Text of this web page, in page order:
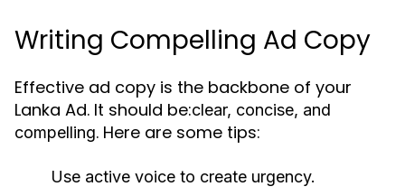
Writing Compelling Ad Copy
Effective ad copy is the backbone of your
Lanka Ad. It should be:clear, concise, and
compelling. Here are some tips:
Use active voice to create urgency.